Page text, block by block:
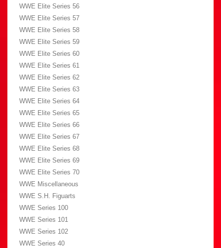
WWE Elite Series 56
WWE Elite Series 57
WWE Elite Series 58
WWE Elite Series 59
WWE Elite Series 60
WWE Elite Series 61
WWE Elite Series 62
WWE Elite Series 63
WWE Elite Series 64
WWE Elite Series 65
WWE Elite Series 66
WWE Elite Series 67
WWE Elite Series 68
WWE Elite Series 69
WWE Elite Series 70
WWE Miscellaneous
WWE S.H. Figuarts
WWE Series 100
WWE Series 101
WWE Series 102
WWE Series 40